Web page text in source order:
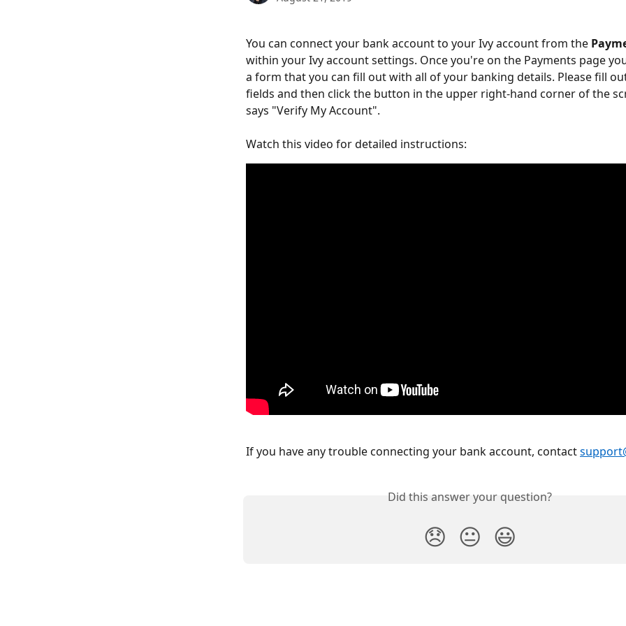
You can connect your bank account to your Ivy account from the
within your Ivy account settings. Once you're on the Payments page
a form that you can fill out with all of your banking details. Please fill
fields and then click the button in the upper right-hand corner of the
says "Verify My Account".
Watch this video for detailed instructions:
If you have any trouble connecting your bank account, contact
Did this answer your question?
😞 😐 😃